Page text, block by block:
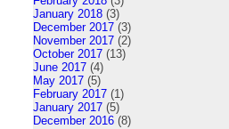
January 2018 (3)
December 2017 (3)
November 2017 (2)
October 2017 (13)
June 2017 (4)
May 2017 (5)
February 2017 (1)
January 2017 (5)
December 2016 (8)